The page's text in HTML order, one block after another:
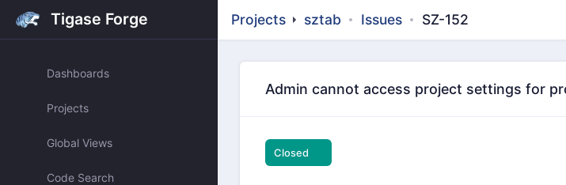
Tigase Forge
Dashboards
Projects
Global Views
Code Search
Projects sztab Issues SZ-152
Admin cannot access project settings for
Closed